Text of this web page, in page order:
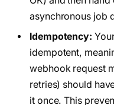
asynchronous job
Idempotency:
idempotent,
webhook request
retries) should
it once. This